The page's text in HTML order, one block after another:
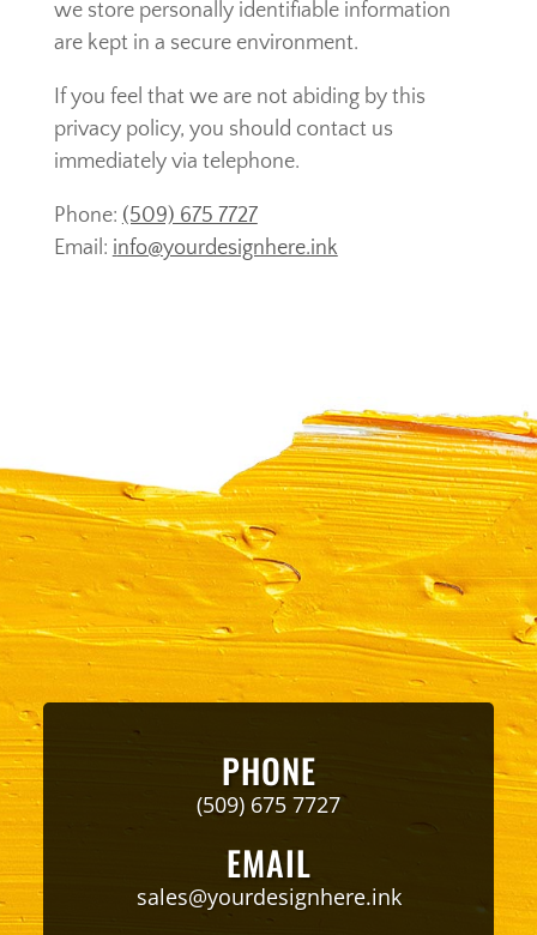
we store personally identifiable information
are kept in a secure environment.
If you feel that we are not abiding by this
privacy policy, you should contact us
immediately via telephone.
Phone: (509) 675 7727
Email: info@yourdesignhere.ink
PHONE
(509) 675 7727
EMAIL
sales@yourdesignhere.ink